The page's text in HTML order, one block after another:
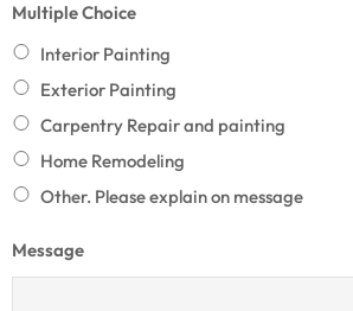
Multiple Choice
Interior Painting
Exterior Painting
Carpentry Repair and painting
Home Remodeling
Other. Please explain on message
Message